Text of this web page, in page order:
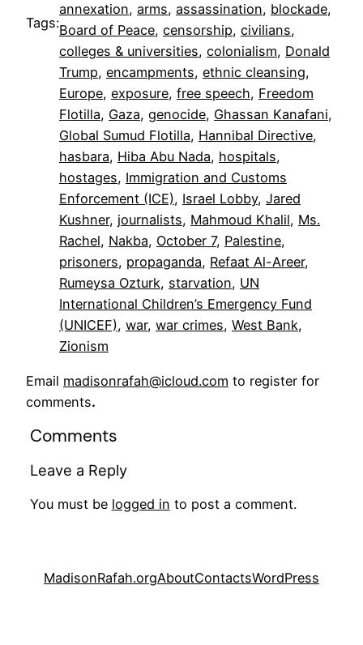
Tags:
annexation, arms, assassination, blockade
Board of Peace, censorship, civilians
colleges & universities, colonialism, Donald
Trump, encampments, ethnic cleansing
Europe, exposure, free speech, Freedom
Flotilla, Gaza, genocide, Ghassan Kanafani
Global Sumud Flotilla, Hannibal Directive
hasbara, Hiba Abu Nada, hospitals
hostages, Immigration and Customs
Enforcement (ICE), Israel Lobby, Jared
Kushner, journalists, Mahmoud Khalil, Ms.
Rachel, Nakba, October 7, Palestine
prisoners, propaganda, Refaat Al-Areer
Rumeysa Ozturk, starvation, UN
International Children’s Emergency Fund
(UNICEF), war, war crimes, West Bank
Zionism
Email madisonrafah@icloud.com to register for
comments.
Comments
Leave a Reply
You must be logged in to post a comment.
MadisonRafah.orgAboutContactsWordPress